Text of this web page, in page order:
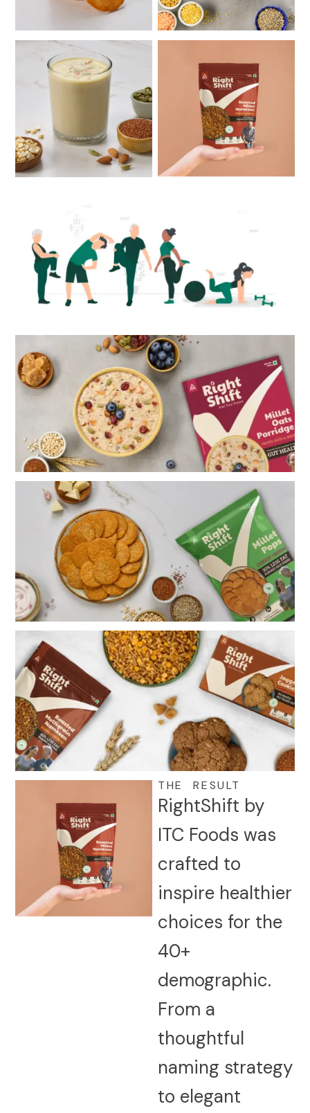
THE RESULT
RightShift by
ITC Foods was
crafted to
inspire healthier
choices for the
40+
demographic.
From a
thoughtful
naming strategy
to elegant